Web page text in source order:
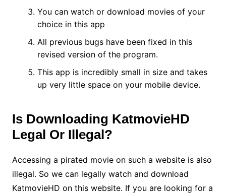
You can watch or download movies of your
choice in this app
All previous bugs have been fixed in this
revised version of the program.
This app is incredibly small in size and takes
up very little space on your mobile device.
Is Downloading KatmovieHD
Legal Or Illegal?
Accessing a pirated movie on such a website is also
illegal. So we can legally watch and download
KatmovieHD on this website. If you are looking for a